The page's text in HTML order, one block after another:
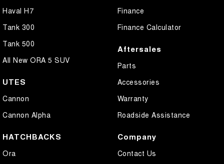
Haval H7
Tank 300
Tank 500
All New ORA 5 SUV
UTES
Cannon
Cannon Alpha
HATCHBACKS
Ora
Finance
Finance Calculator
Aftersales
Parts
Accessories
Warranty
Roadside Assistance
Company
Contact Us